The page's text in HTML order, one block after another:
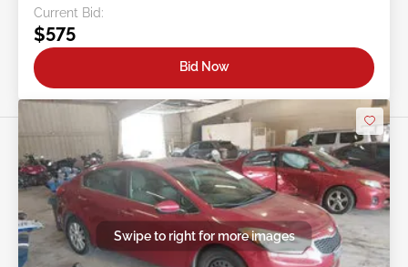
Current Bid:
$575
Bid Now
Swipe to right for more images